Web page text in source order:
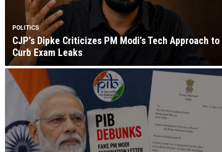
POLITICS
CJP’s Dipke Criticizes PM Modi’s Tech Approach to
Curb Exam Leaks